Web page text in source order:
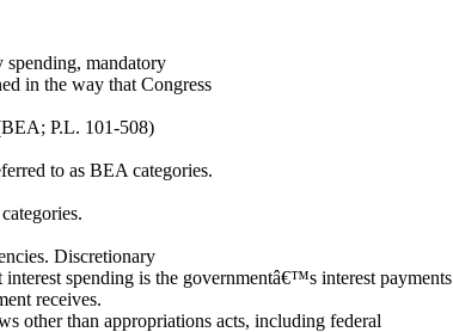
spending, mandatory
in the way that Congress
P.L. 101-508)
to as BEA categories.
Discretionary
spending is the governmentâ€™s interest payments
receives.
other than appropriations acts, including federal